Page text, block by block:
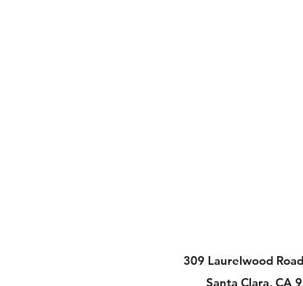
309 Laurelwood
Santa Clara, CA